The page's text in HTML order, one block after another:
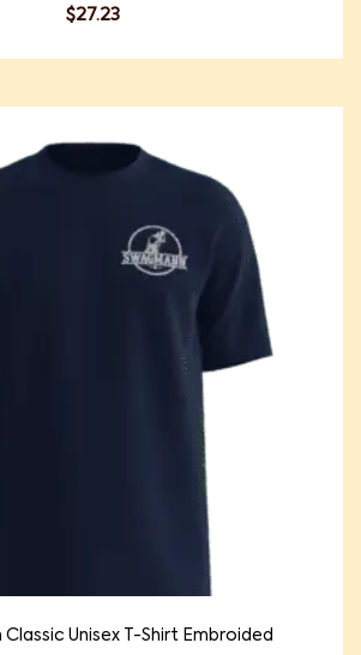
$27.23
Classic Unisex T-Shirt Embroided